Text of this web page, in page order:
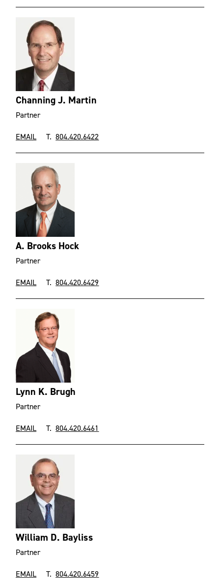
Channing J. Martin
Partner
EMAIL T.804.420.6422
A. Brooks Hock
Partner
EMAIL T.804.420.6429
Lynn K. Brugh
Partner
EMAIL T.804.420.6461
William D. Bayliss
Partner
EMAIL T.804.420.6459